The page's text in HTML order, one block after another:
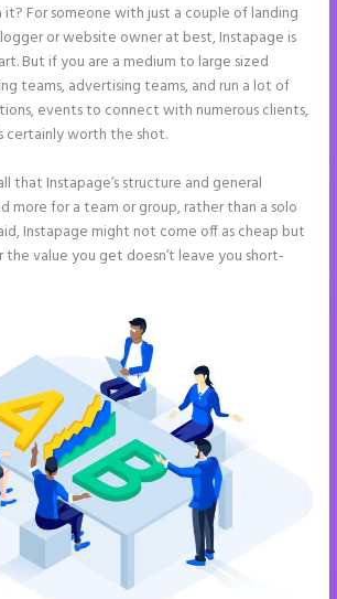
it? For someone with just a couple of landing
or website owner at best, Instapage is
But if you are a medium to large sized
teams, advertising teams, and run a lot of
events to connect with numerous clients,
certainly worth the shot.
that Instapage’s structure and general
more for a team or group, rather than a solo
Instapage might not come off as cheap but
value you get doesn’t leave you short-